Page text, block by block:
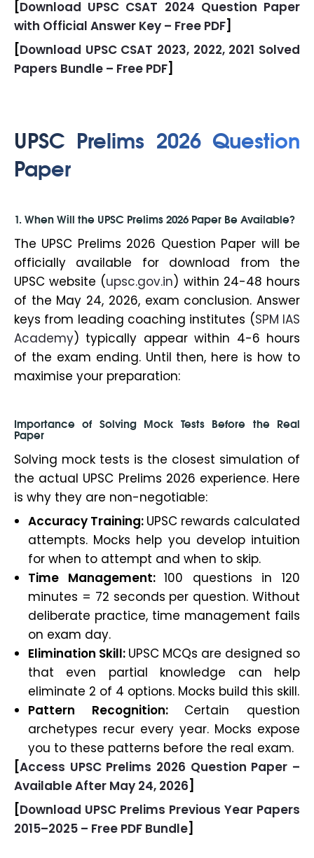
[Download UPSC CSAT 2024 Question Paper
with Official Answer Key – Free PDF]
[Download UPSC CSAT 2023, 2022, 2021 Solved
Papers Bundle – Free PDF]
UPSC Prelims 2026 Question
Paper
1. When Will the UPSC Prelims 2026 Paper Be Available?
The UPSC Prelims 2026 Question Paper will be
officially available for download from the
UPSC website (upsc.gov.in) within 24-48 hours
of the May 24, 2026, exam conclusion. Answer
keys from leading coaching institutes (SPM IAS
Academy) typically appear within 4-6 hours
of the exam ending. Until then, here is how to
maximise your preparation:
Importance of Solving Mock Tests Before the Real
Paper
Solving mock tests is the closest simulation of
the actual UPSC Prelims 2026 experience. Here
is why they are non-negotiable:
Accuracy Training: UPSC rewards calculated
attempts. Mocks help you develop intuition
for when to attempt and when to skip.
Time Management:100 questions in 120
minutes = 72 seconds per question. Without
deliberate practice, time management fails
on exam day.
Elimination Skill: UPSC MCQs are designed so
that even partial knowledge can help
eliminate 2 of 4 options. Mocks build this skill.
Pattern Recognition: Certain question
archetypes recur every year. Mocks expose
you to these patterns before the real exam.
[Access UPSC Prelims 2026 Question Paper –
Available After May 24, 2026]
[Download UPSC Prelims Previous Year Papers
2015–2025 – Free PDF Bundle]